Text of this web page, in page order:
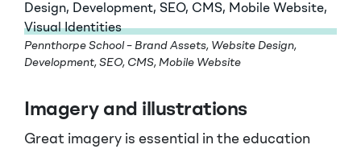
Pennthorpe School – Brand Assets, Website Design,
Development, SEO, CMS, Mobile Website
Imagery and illustrations
Great imagery is essential in the education